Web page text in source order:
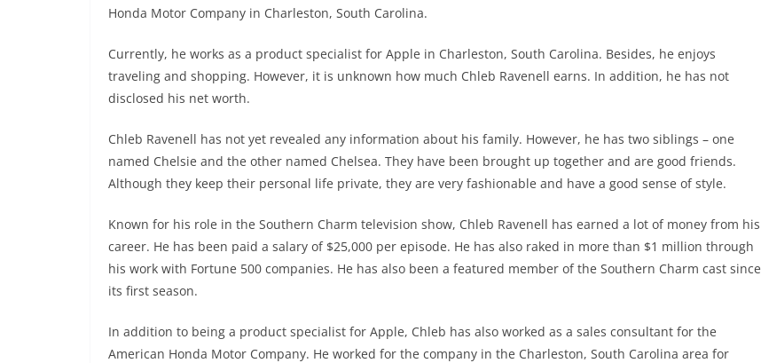
Honda Motor Company in Charleston, South Carolina.
Currently, he works as a product specialist for Apple in Charleston, South Carolina. Besides, he enjoys
traveling and shopping. However, it is unknown how much Chleb Ravenell earns. In addition, he has not
disclosed his net worth.
Chleb Ravenell has not yet revealed any information about his family. However, he has two siblings – one
named Chelsie and the other named Chelsea. They have been brought up together and are good friends.
Although they keep their personal life private, they are very fashionable and have a good sense of style.
Known for his role in the Southern Charm television show, Chleb Ravenell has earned a lot of money from his
career. He has been paid a salary of $25,000 per episode. He has also raked in more than $1 million through
his work with Fortune 500 companies. He has also been a featured member of the Southern Charm cast since
its first season.
In addition to being a product specialist for Apple, Chleb has also worked as a sales consultant for the
American Honda Motor Company. He worked for the company in the Charleston, South Carolina area for